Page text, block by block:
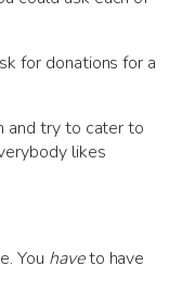
for donations for a
and try to cater to
likes
You haveto have